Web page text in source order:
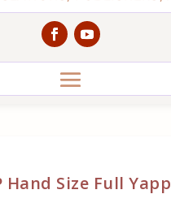
Hand Size Full Yapp